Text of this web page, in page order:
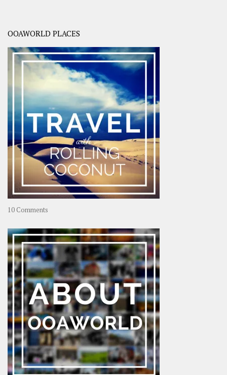
OOAWORLD PLACES
10 Comments
–
Rolling
Coconut